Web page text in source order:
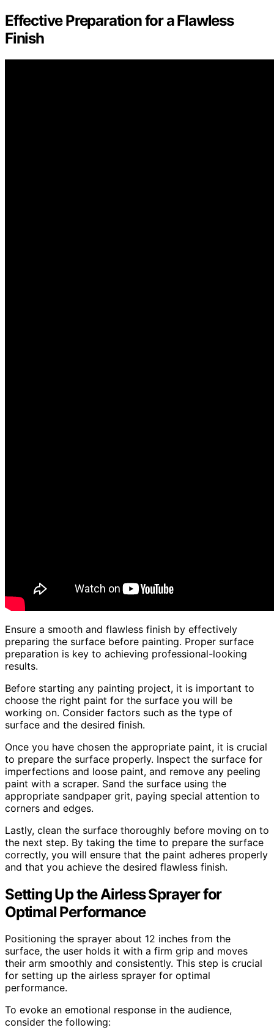
Effective Preparation for a Flawless
Finish
Ensure a smooth and flawless finish by effectively
preparing the surface before painting. Proper surface
preparation is key to achieving professional-looking
results.
Before starting any painting project, it is important to
choose the right paint for the surface you will be
working on. Consider factors such as the type of
surface and the desired finish.
Once you have chosen the appropriate paint, it is crucial
to prepare the surface properly. Inspect the surface for
imperfections and loose paint, and remove any peeling
paint with a scraper. Sand the surface using the
appropriate sandpaper grit, paying special attention to
corners and edges.
Lastly, clean the surface thoroughly before moving on to
the next step. By taking the time to prepare the surface
correctly, you will ensure that the paint adheres properly
and that you achieve the desired flawless finish.
Setting Up the Airless Sprayer for
Optimal Performance
Positioning the sprayer about 12 inches from the
surface, the user holds it with a firm grip and moves
their arm smoothly and consistently. This step is crucial
for setting up the airless sprayer for optimal
performance.
To evoke an emotional response in the audience,
consider the following: